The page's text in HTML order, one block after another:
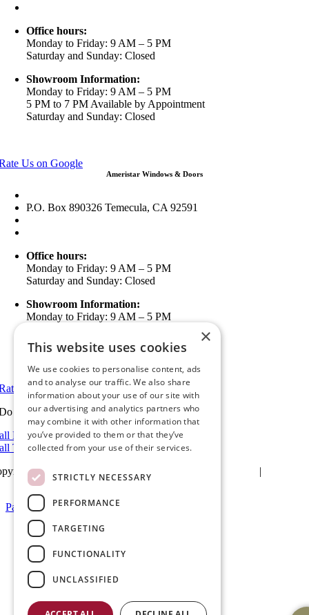
Office hours:
Monday to Friday: 9 AM – 5 PM
Saturday and Sunday: Closed
Showroom Information:
Monday to Friday: 9 AM – 5 PM
5 PM to 7 PM Available by Appointment
Saturday and Sunday: Closed
Us on Google
Ameristar Windows & Doors
P.O. Box 890326 Temecula, CA 92591
Office hours:
Monday to Friday: 9 AM – 5 PM
Saturday and Sunday: Closed
Showroom Information:
Monday to Friday: 9 AM – 5 PM
Saturday and Sunday: Closed
in Google Maps
Us on Google
you have a project we can help with?
Riverside: (951) 354-2711
Temecula: (951) 790-0511
2025Ameristar Windows & Doors |
|
| Website Design byHickey Marketing Group
Page load link
×
This website uses cookies
We use cookies to personalise content, ads
and to analyse our traffic. We also share
information about your use of our site with
our advertising and analytics partners who
may combine it with other information that
you’ve provided to them or that they’ve
collected from your use of their services.
STRICTLY NECESSARY
PERFORMANCE
TARGETING
FUNCTIONALITY
UNCLASSIFIED